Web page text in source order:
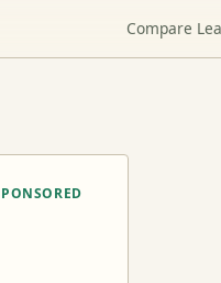
Compare